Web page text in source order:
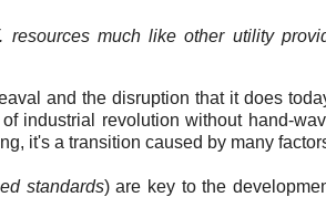
resources much like other utility
and the disruption that it does
industrial revolution without hand-
it's a transition caused by many
standards) are key to the